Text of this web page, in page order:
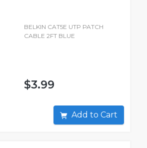
BELKIN CAT5E UTP PATCH
CABLE 2FT BLUE
$3.99
Add to Cart